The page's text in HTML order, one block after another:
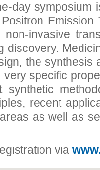
day symposium
Emission
invasive
discovery.
the synthesis
specific
synthetic
recent
as well as
via